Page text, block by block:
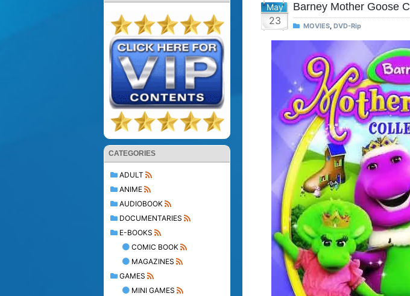
CATEGORIES
ADULT
ANIME
AUDIOBOOK
DOCUMENTARIES
E-BOOKS
COMIC BOOK
MAGAZINES
GAMES
MINI GAMES
May
23
Barney Mother Goose
MOVIES, DVD-Rip